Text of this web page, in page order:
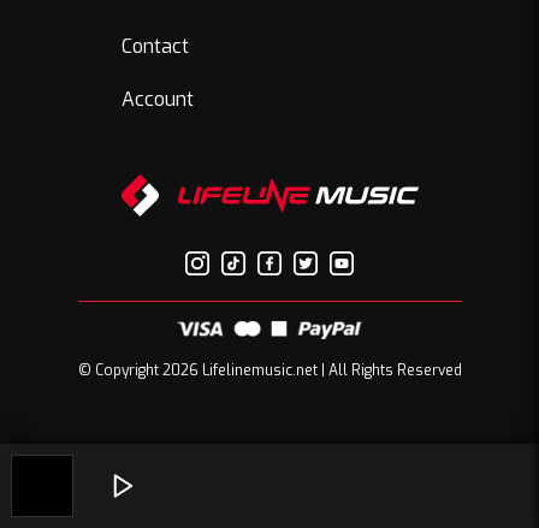
Contact
Account
© Copyright 2026 Lifelinemusic.net | All Rights Reserved